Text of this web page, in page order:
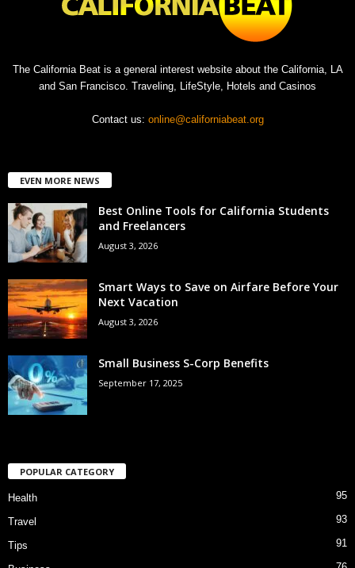
The California Beat is a general interest website about the California, LA
and San Francisco. Traveling, LifeStyle, Hotels and Casinos
Contact us: online@californiabeat.org
EVEN MORE NEWS
Best Online Tools for California Students
and Freelancers
August 3, 2026
Smart Ways to Save on Airfare Before Your
Next Vacation
August 3, 2026
Small Business S-Corp Benefits
September 17, 2025
POPULAR CATEGORY
Health 95
Travel 93
Tips 91